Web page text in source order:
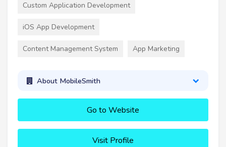
Custom Application Development
iOS App Development
Content Management System App Marketing
About MobileSmith
Go to Website
Visit Profile